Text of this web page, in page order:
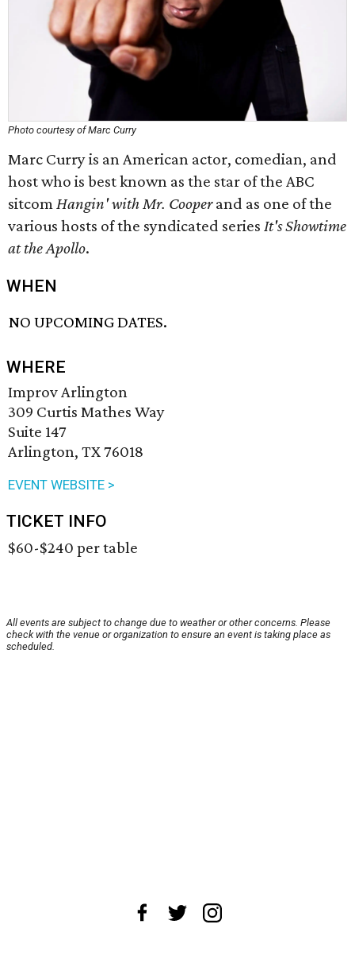
Photo courtesy of Marc Curry
Marc Curry is an American actor, comedian, and
host who is best known as the star of the ABC
sitcomHangin' with Mr. Cooperand as one of the
various hosts of the syndicated series It's Showtime
at the Apollo.
WHEN
NO UPCOMING DATES.
WHERE
Improv Arlington
309 Curtis Mathes Way
Suite 147
Arlington, TX 76018
EVENT WEBSITE >
TICKET INFO
$60-$240 per table
All events are subject to change due to weather or other concerns. Please
check with the venue or organization to ensure an event is taking place as
scheduled.